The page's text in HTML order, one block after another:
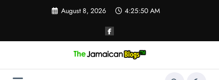
August 8, 2026 4:25:51 AM